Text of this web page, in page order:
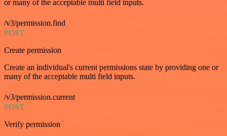
or many of the acceptable multi field inputs.
/v3/permission.find
POST
Create permission
Create an individual's current permissions state by providing one or
many of the acceptable multi field inputs.
/v3/permission.current
POST
Verify permission